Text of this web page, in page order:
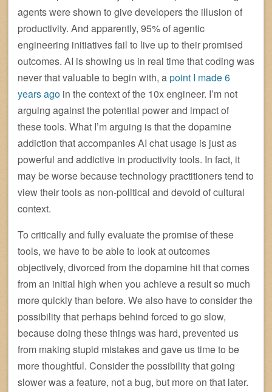
agents were shown to give developers the illusion of
productivity. And apparently, 95% of agentic
engineering initiatives fail to live up to their promised
outcomes. AI is showing us in real time that coding was
never that valuable to begin with, apoint I made 6
years ago in the context of the 10x engineer. I’m not
arguing against the potential power and impact of
these tools. What I’m arguing is that the dopamine
addiction that accompanies AI chat usage is just as
powerful and addictive in productivity tools. In fact, it
may be worse because technology practitioners tend to
view their tools as non-political and devoid of cultural
context.
To critically and fully evaluate the promise of these
tools, we have to be able to look at outcomes
objectively, divorced from the dopamine hit that comes
from an initial high when you achieve a result so much
more quickly than before. We also have to consider the
possibility that perhaps behind forced to go slow,
because doing these things was hard, prevented us
from making stupid mistakes and gave us time to be
more thoughtful. Consider the possibility that going
slower was a feature, not a bug, but more on that later.